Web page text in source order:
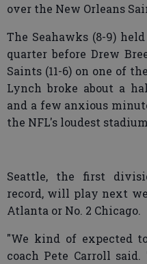
over the New Orleans
The Seahawks (8-9)
quarter before Drew
Saints (11-6) on one of
Lynch broke about a
and a few anxious
the NFL's loudest
Seattle, the first
record, will play next
Atlanta or No. 2 Chicago.
"We kind of expected
coach Pete Carroll